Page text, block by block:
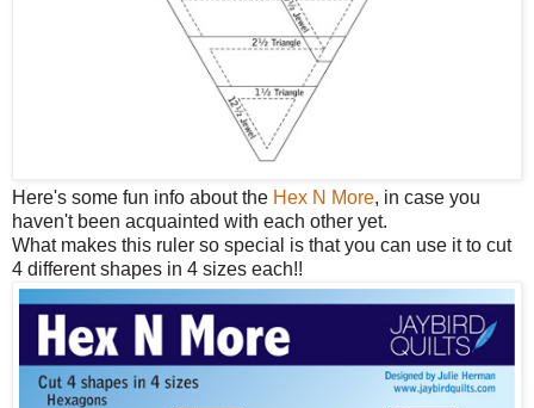
Here's some fun info about the Hex N More, in case you
haven't been acquainted with each other yet.
What makes this ruler so special is that you can use it to cut
4 different shapes in 4 sizes each!!